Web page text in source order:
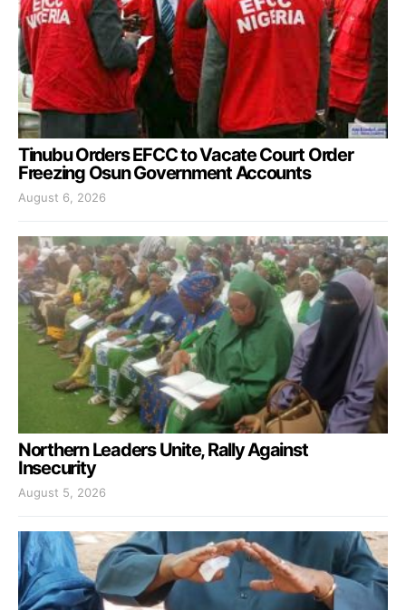
Tinubu Orders EFCC to Vacate Court Order
Freezing Osun Government Accounts
August 6, 2026
Northern Leaders Unite, Rally Against
Insecurity
August 5, 2026